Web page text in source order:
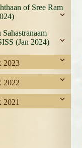
of Sree Ram
(Jan 2024)
2023
2022